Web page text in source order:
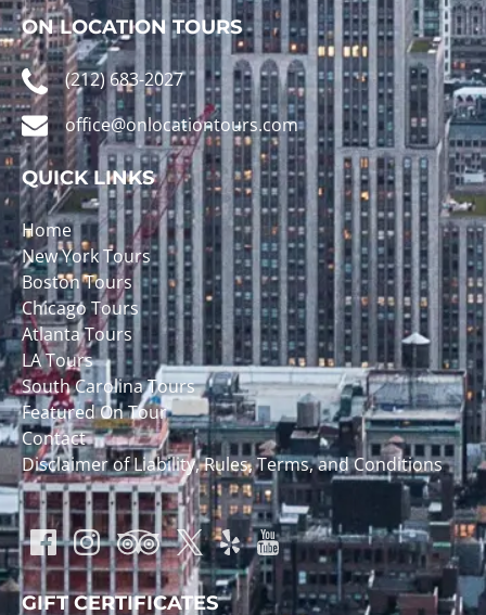
ON LOCATION TOURS
(212) 683-2027
office@onlocationtours.com
QUICK LINKS
Home
New York Tours
Boston Tours
Chicago Tours
Atlanta Tours
LA Tours
South Carolina Tours
Featured On Tour
Contact
Disclaimer of Liability, Rules, Terms, and Conditions
GIFT CERTIFICATES